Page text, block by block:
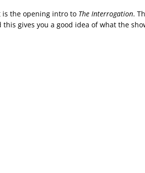
is the opening intro to The Interrogation.
gives you a good idea of what the